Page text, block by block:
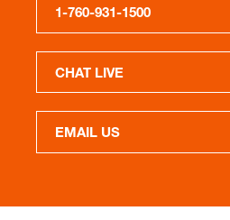
1-760-931-1500
CHAT LIVE
EMAIL US